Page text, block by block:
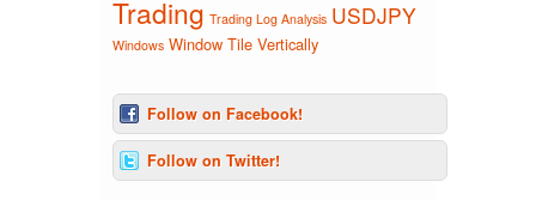
Trading Trading Log Analysis USDJPY
Windows Window Tile Vertically
Follow on Facebook!
Follow on Twitter!